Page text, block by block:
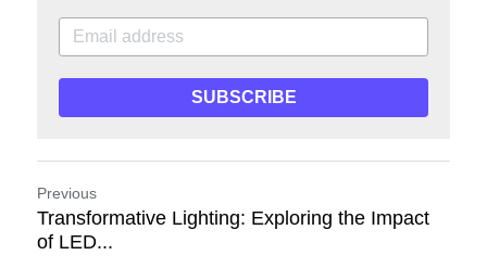
SUBSCRIBE
Previous
Transformative Lighting: Exploring the Impact
of LED...